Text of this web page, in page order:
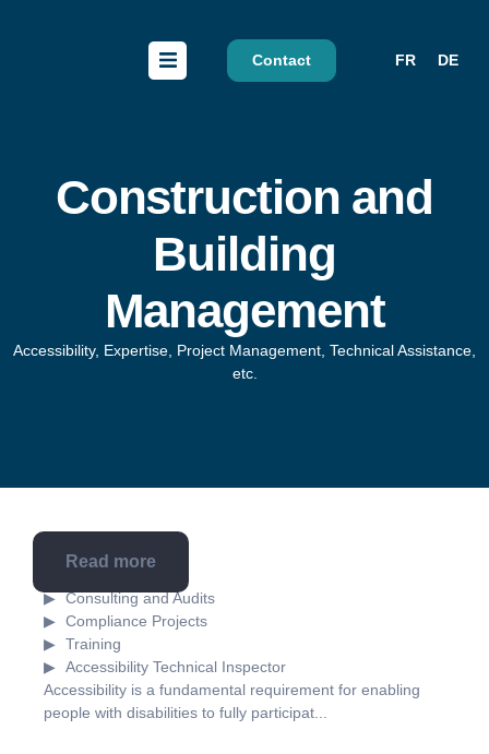
Contact FR DE
Construction and
Building
Management
Accessibility, Expertise, Project Management, Technical Assistance,
etc.
Consulting and Audits
Compliance Projects
Training
Accessibility Technical Inspector
Accessibility is a fundamental requirement for enabling
people with disabilities to fully participat...
Read more